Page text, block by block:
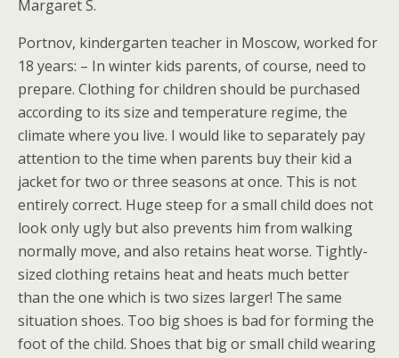
Margaret S.
Portnov, kindergarten teacher in Moscow, worked for
18 years: – In winter kids parents, of course, need to
prepare. Clothing for children should be purchased
according to its size and temperature regime, the
climate where you live. I would like to separately pay
attention to the time when parents buy their kid a
jacket for two or three seasons at once. This is not
entirely correct. Huge steep for a small child does not
look only ugly but also prevents him from walking
normally move, and also retains heat worse. Tightly-
sized clothing retains heat and heats much better
than the one which is two sizes larger! The same
situation shoes. Too big shoes is bad for forming the
foot of the child. Shoes that big or small child wearing